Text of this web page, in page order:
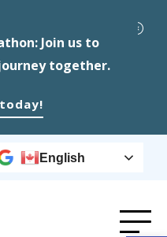
Join us to
together.
English